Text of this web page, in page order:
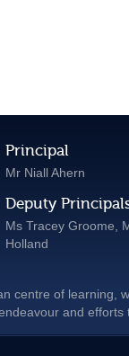
Principal
Mr Niall Ahern
Deputy
Ms Tracey Groome,
Holland
centre of learning,
and efforts